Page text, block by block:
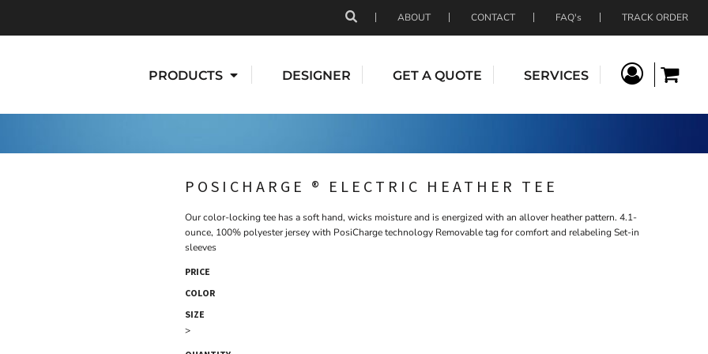
ABOUT CONTACT FAQ's TRACK ORDER
PRODUCTS DESIGNER GET A QUOTE SERVICES
POSICHARGE ® ELECTRIC HEATHER TEE
Our color-locking tee has a soft hand, wicks moisture and is energized with an allover heather pattern. 4.1-
ounce, 100% polyester jersey with PosiCharge technology Removable tag for comfort and relabeling Set-in
sleeves
PRICE
COLOR
SIZE
>